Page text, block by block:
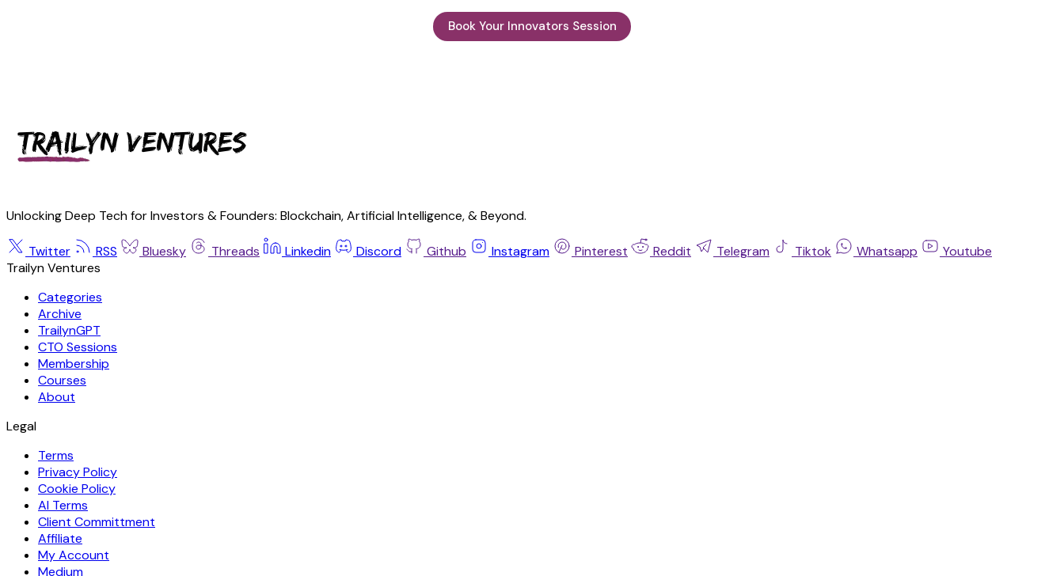
Book Your Innovators Session
Unlocking Deep Tech for Investors & Founders: Blockchain, Artificial Intelligence, & Beyond.
Twitter RSS Bluesky Threads Linkedin Discord Github Instagram Pinterest Reddit Telegram Tiktok Whatsapp
Youtube
Trailyn Ventures
Categories
Archive
TrailynGPT
CTO Sessions
Membership
Courses
About
Legal
Terms
Privacy Policy
Cookie Policy
AI Terms
Client Committment
Affiliate
My Account
Medium